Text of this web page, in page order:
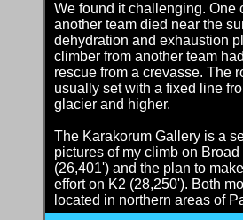
We found it challenging. One
another team died near the
dehydration and exhaustion
climber from another team
rescue from a crevasse. The
usually set with a fixed line
glacier and higher.
The Karakorum Gallery is a
pictures of my climb on Broad
(26,401') and the plan to
effort on K2 (28,250'). Both
located in northern areas of